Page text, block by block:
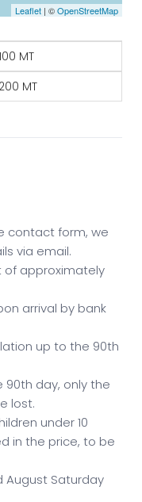
Leaflet | ©OpenStreetMap
MT
200 MT
contact form, we
via email.
of approximately
arrival by bank
up to the 90th
day, only the
lost.
under 10
in the price, to be
August Saturday